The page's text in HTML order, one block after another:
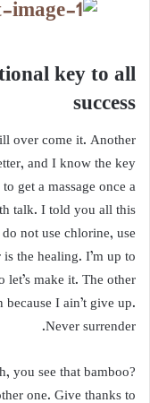
key to all
success
over come it. Another
and I know the key
get a massage once a
talk. I told you all this
not use chlorine, use
the healing. I’m up to
make it. The other
I ain’t give up.
Never surrender.
you see that bamboo?
one. Give thanks to